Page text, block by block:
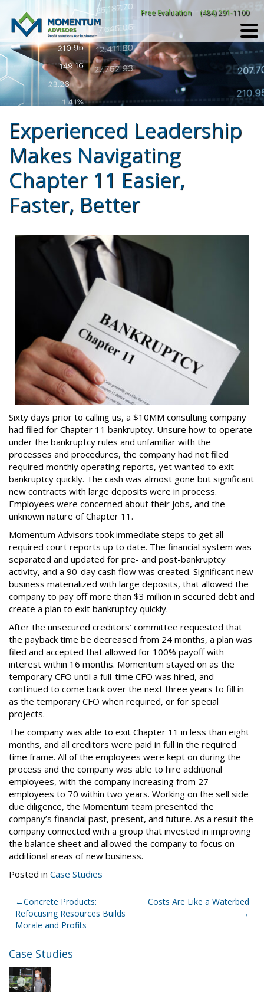
content
Free Evaluation (484) 291-1100
Experienced Leadership
Makes Navigating
Chapter 11 Easier,
Faster, Better
Sixty days prior to calling us, a $10MM consulting company
had filed for Chapter 11 bankruptcy. Unsure how to operate
under the bankruptcy rules and unfamiliar with the
processes and procedures, the company had not filed
required monthly operating reports, yet wanted to exit
bankruptcy quickly. The cash was almost gone but significant
new contracts with large deposits were in process.
Employees were concerned about their jobs, and the
unknown nature of Chapter 11.
Momentum Advisors took immediate steps to get all
required court reports up to date. The financial system was
separated and updated for pre- and post-bankruptcy
activity, and a 90-day cash flow was created. Significant new
business materialized with large deposits, that allowed the
company to pay off more than $3 million in secured debt and
create a plan to exit bankruptcy quickly.
After the unsecured creditors’ committee requested that
the payback time be decreased from 24 months, a plan was
filed and accepted that allowed for 100% payoff with
interest within 16 months. Momentum stayed on as the
temporary CFO until a full-time CFO was hired, and
continued to come back over the next three years to fill in
as the temporary CFO when required, or for special
projects.
The company was able to exit Chapter 11 in less than eight
months, and all creditors were paid in full in the required
time frame. All of the employees were kept on during the
process and the company was able to hire additional
employees, with the company increasing from 27
employees to 70 within two years. Working on the sell side
due diligence, the Momentum team presented the
company’s financial past, present, and future. As a result the
company connected with a group that invested in improving
the balance sheet and allowed the company to focus on
additional areas of new business.
Posted in Case Studies
Post
navigation
Concrete Products:
Refocusing Resources Builds
Morale and Profits
Costs Are Like a Waterbed
Case Studies